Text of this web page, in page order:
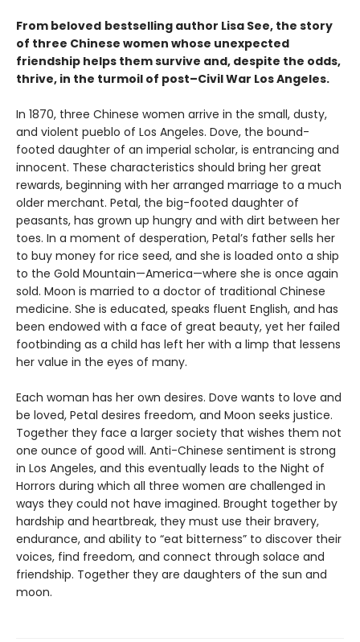
From beloved bestselling author Lisa See, the story
of three Chinese women whose unexpected
friendship helps them survive and, despite the odds,
thrive, in the turmoil of post–Civil War Los Angeles.
In 1870, three Chinese women arrive in the small, dusty,
and violent pueblo of Los Angeles. Dove, the bound-
footed daughter of an imperial scholar, is entrancing and
innocent. These characteristics should bring her great
rewards, beginning with her arranged marriage to a much
older merchant. Petal, the big-footed daughter of
peasants, has grown up hungry and with dirt between her
toes. In a moment of desperation, Petal’s father sells her
to buy money for rice seed, and she is loaded onto a ship
to the Gold Mountain—America—where she is once again
sold. Moon is married to a doctor of traditional Chinese
medicine. She is educated, speaks fluent English, and has
been endowed with a face of great beauty, yet her failed
footbinding as a child has left her with a limp that lessens
her value in the eyes of many.
Each woman has her own desires. Dove wants to love and
be loved, Petal desires freedom, and Moon seeks justice.
Together they face a larger society that wishes them not
one ounce of good will. Anti-Chinese sentiment is strong
in Los Angeles, and this eventually leads to the Night of
Horrors during which all three women are challenged in
ways they could not have imagined. Brought together by
hardship and heartbreak, they must use their bravery,
endurance, and ability to “eat bitterness” to discover their
voices, find freedom, and connect through solace and
friendship. Together they are daughters of the sun and
moon.